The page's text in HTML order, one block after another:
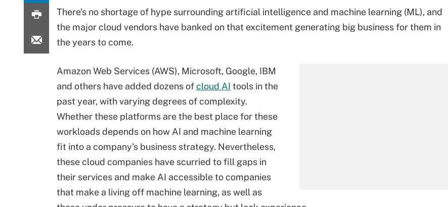
There's no shortage of hype surrounding artificial intelligence and machine learning (ML), and
the major cloud vendors have banked on that excitement generating big business for them in
the years to come.
Amazon Web Services (AWS), Microsoft, Google, IBM
and others have added dozens ofcloud AI tools in the
past year, with varying degrees of complexity.
Whether these platforms are the best place for these
workloads depends on how AI and machine learning
fit into a company's business strategy. Nevertheless,
these cloud companies have scurried to fill gaps in
their services and make AI accessible to companies
that make a living off machine learning, as well as